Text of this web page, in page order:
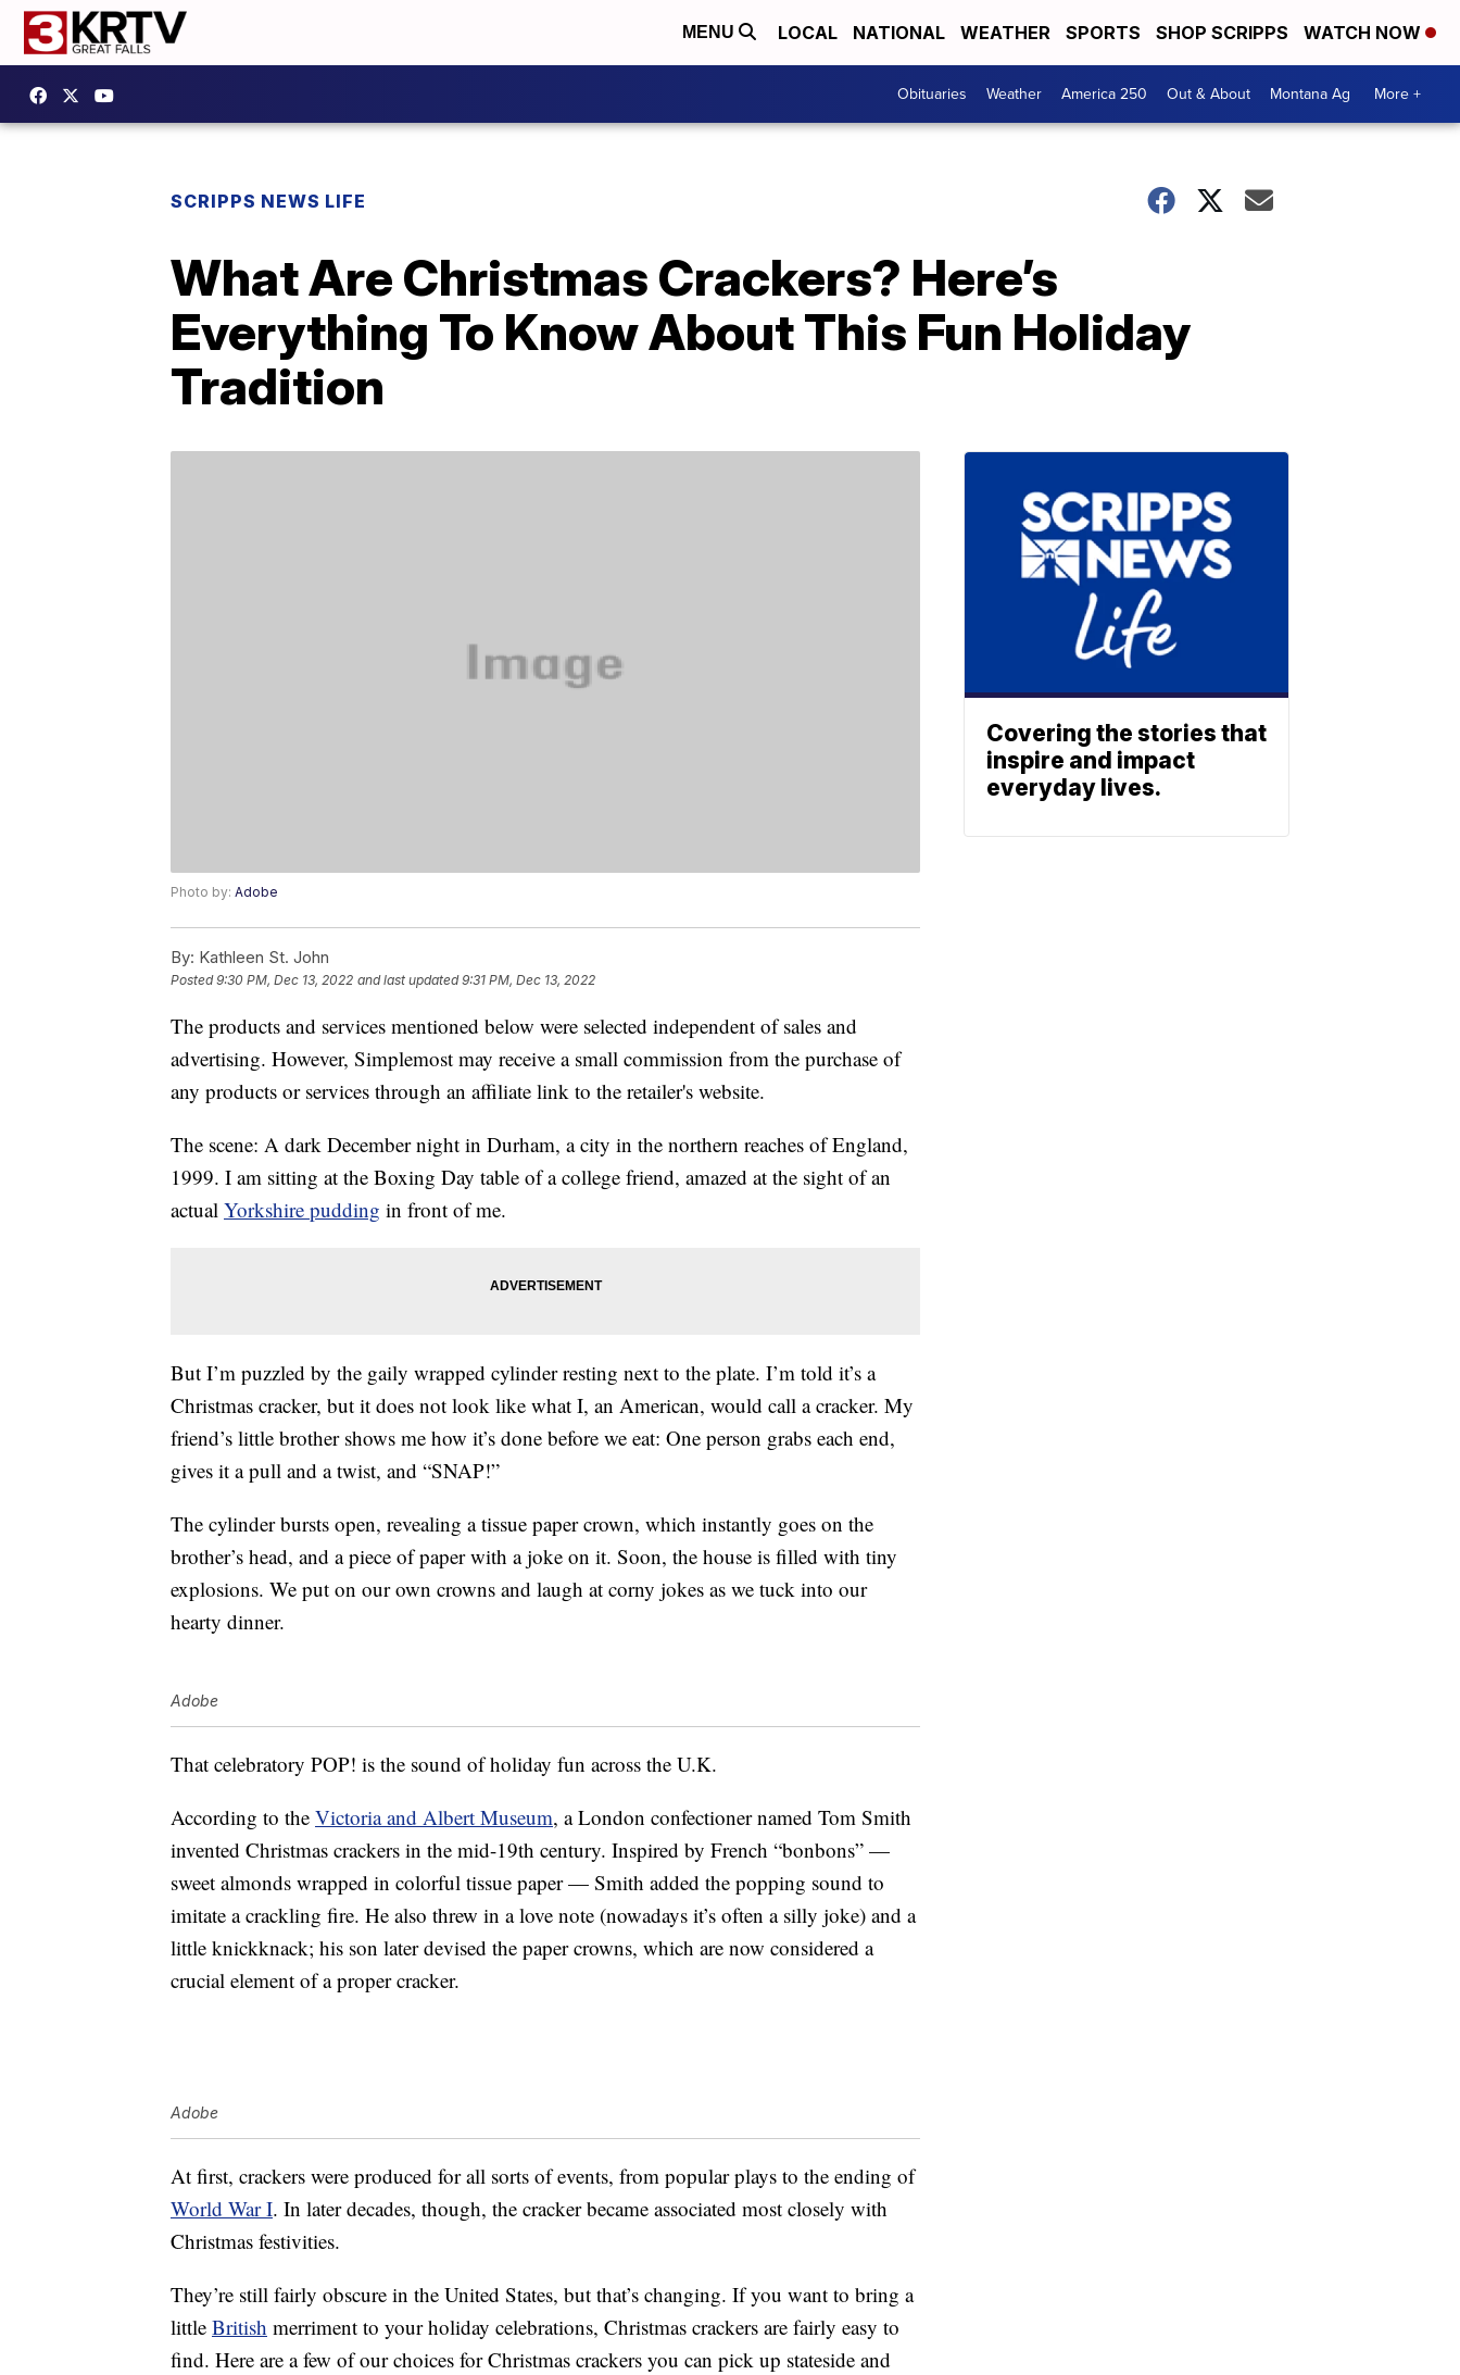
MENU LOCAL NATIONAL WEATHER SPORTS SHOP SCRIPPS WATCH NOW
Obituaries Weather America 250 Out & About Montana Ag More +
SCRIPPS NEWS LIFE
What Are Christmas Crackers? Here’s
Everything To Know About This Fun Holiday
Tradition
Photo by: Adobe
By: Kathleen St. John
Posted9:30 PM, Dec 13, 2022 and last updated 9:31 PM, Dec 13, 2022
The products and services mentioned below were selected independent of sales and
advertising. However, Simplemost may receive a small commission from the purchase of
any products or services through an affiliate link to the retailer's website.
The scene: A dark December night in Durham, a city in the northern reaches of England,
1999. I am sitting at the Boxing Day table of a college friend, amazed at the sight of an
actual Yorkshire pudding in front of me.
But I’m puzzled by the gaily wrapped cylinder resting next to the plate. I’m told it’s a
Christmas cracker, but it does not look like what I, an American, would call a cracker. My
friend’s little brother shows me how it’s done before we eat: One person grabs each end,
gives it a pull and a twist, and “SNAP!”
The cylinder bursts open, revealing a tissue paper crown, which instantly goes on the
brother’s head, and a piece of paper with a joke on it. Soon, the house is filled with tiny
explosions. We put on our own crowns and laugh at corny jokes as we tuck into our
hearty dinner.
Adobe
That celebratory POP! is the sound of holiday fun across the U.K.
According to the Victoria and Albert Museum, a London confectioner named Tom Smith
invented Christmas crackers in the mid-19th century. Inspired by French “bonbons” —
sweet almonds wrapped in colorful tissue paper — Smith added the popping sound to
imitate a crackling fire. He also threw in a love note (nowadays it’s often a silly joke) and a
little knickknack; his son later devised the paper crowns, which are now considered a
crucial element of a proper cracker.
Adobe
At first, crackers were produced for all sorts of events, from popular plays to the ending of
World War I. In later decades, though, the cracker became associated most closely with
Christmas festivities.
They’re still fairly obscure in the United States, but that’s changing. If you want to bring a
little British merriment to your holiday celebrations, Christmas crackers are fairly easy to
find. Here are a few of our choices for Christmas crackers you can pick up stateside and
Covering the stories that
inspire and impact
everyday lives.